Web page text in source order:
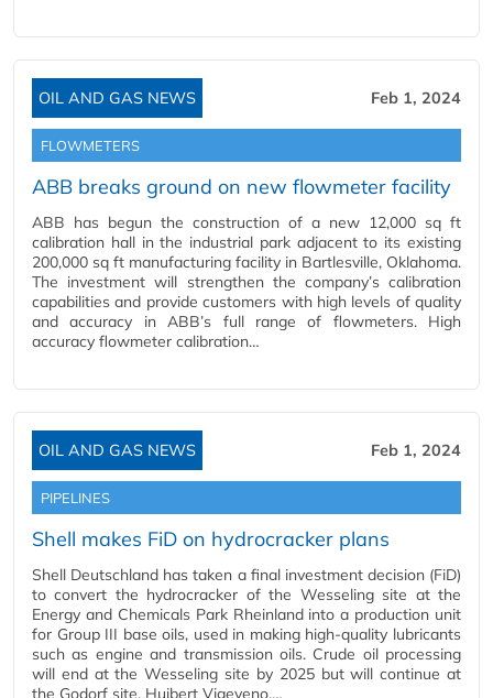
OIL AND GAS NEWS Feb 1, 2024
FLOWMETERS
ABB breaks ground on new flowmeter facility
ABB has begun the construction of a new 12,000 sq ft
calibration hall in the industrial park adjacent to its existing
200,000 sq ft manufacturing facility in Bartlesville, Oklahoma.
The investment will strengthen the company’s calibration
capabilities and provide customers with high levels of quality
and accuracy in ABB’s full range of flowmeters. High
accuracy flowmeter calibration…
OIL AND GAS NEWS Feb 1, 2024
PIPELINES
Shell makes FiD on hydrocracker plans
Shell Deutschland has taken a final investment decision (FiD)
to convert the hydrocracker of the Wesseling site at the
Energy and Chemicals Park Rheinland into a production unit
for Group III base oils, used in making high-quality lubricants
such as engine and transmission oils. Crude oil processing
will end at the Wesseling site by 2025 but will continue at
the Godorf site. Huibert Vigeveno,…